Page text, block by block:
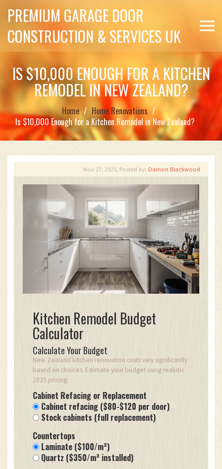
PREMIUM GARAGE DOOR
CONSTRUCTION & SERVICES UK
IS $10,000 ENOUGH FOR A KITCHEN
REMODEL IN NEW ZEALAND?
Home
Home Renovations
Is $10,000 Enough for a Kitchen Remodel in New Zealand?
Nov 27, 2025, Posted by: Damon Blackwood
Kitchen Remodel Budget
Calculator
Calculate Your Budget
New Zealand kitchen renovation costs vary significantly
based on choices. Estimate your budget using realistic
2025 pricing.
Cabinet Refacing or Replacement
Cabinet refacing ($80-$120 per door)
Stock cabinets (full replacement)
Countertops
Laminate ($100/m²)
Quartz ($350/m² installed)